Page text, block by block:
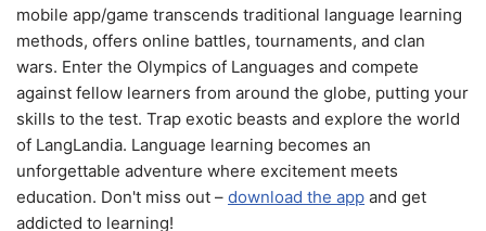
mobile app/game transcends traditional language learning
methods, offers online battles, tournaments, and clan
wars. Enter the Olympics of Languages and compete
against fellow learners from around the globe, putting your
skills to the test. Trap exotic beasts and explore the world
of LangLandia. Language learning becomes an
unforgettable adventure where excitement meets
education. Don't miss out – download the app and get
addicted to learning!